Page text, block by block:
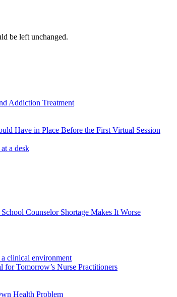
be left unchanged.
Addiction Treatment
Have in Place Before the First Virtual Session
Counselor Shortage Makes It Worse
Tomorrow’s Nurse Practitioners
Health Problem